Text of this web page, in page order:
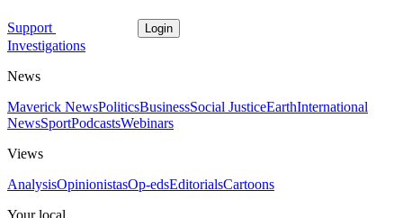
Support Login
Investigations
News
Maverick NewsPoliticsBusinessSocial JusticeEarthInternational
NewsSportPodcastsWebinars
Views
AnalysisOpinionistasOp-edsEditorialsCartoons